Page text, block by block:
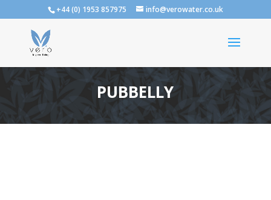
+44 (0) 1953 857975 info@verowater.co.uk
PUBBELLY